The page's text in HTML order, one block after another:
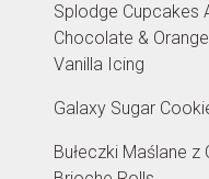
Splodge Cupcakes
Chocolate &
Vanilla Icing
Galaxy Sugar
Bułeczki Maślane